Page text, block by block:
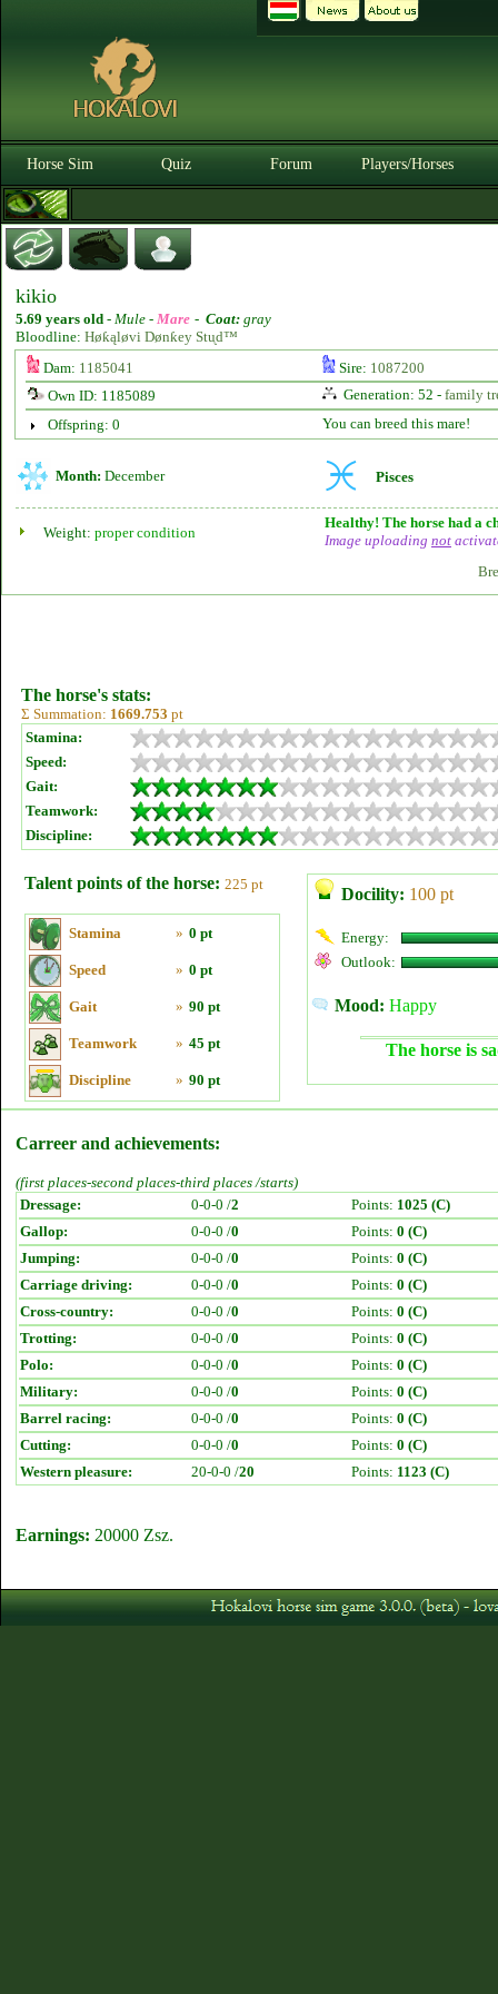
Horse Sim Quiz Forum Players/Horses
kikio
5.69 years old - Mule - Mare - Coat: gray
Bloodline: Høƙąløvi Dønƙey Stᶙd™
Dam: 1185041 Sire: 1087200
Own ID: 1185089
Generation: 52 - family
Offspring: 0
You can breed this mare!
Month: December Pisces
Weight: proper condition
Healthy! The horse had a
Image uploading not
The horse's stats:
Σ Summation: 1669.753 pt
Stamina:
Speed:
Gait:
Teamwork:
Discipline:
Talent points of the horse: 225 pt
Stamina » 0 pt
Speed » 0 pt
Gait » 90 pt
Teamwork » 45 pt
Discipline » 90 pt
Docility: 100 pt
Energy:
Outlook:
Mood: Happy
The horse is
Carreer and achievements:
(first places-second places-third places /starts)
Dressage:
0-0-0 /2 Points: 1025 (C)
Gallop:
0-0-0 /0 Points: 0 (C)
Jumping:
0-0-0 /0 Points: 0 (C)
Carriage driving:
0-0-0 /0 Points: 0 (C)
Cross-country:
0-0-0 /0 Points: 0 (C)
Trotting:
0-0-0 /0 Points: 0 (C)
Polo:
0-0-0 /0 Points: 0 (C)
Military:
0-0-0 /0 Points: 0 (C)
Barrel racing:
0-0-0 /0 Points: 0 (C)
Cutting:
0-0-0 /0 Points: 0 (C)
Western pleasure:
20-0-0 /20 Points: 1123 (C)
Earnings: 20000 Zsz.